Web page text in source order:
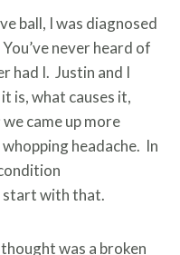
ball, I was diagnosed
never heard of
had I. Justin and I
is, what causes it,
came up more
whopping headache. In
start with that.
was a broken